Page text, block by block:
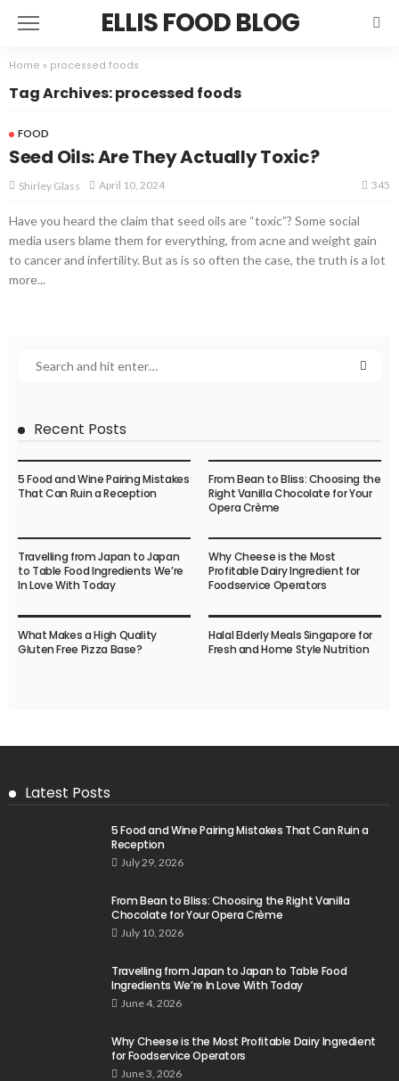
ELLIS FOOD BLOG
Home » processed foods
Tag Archives: processed foods
FOOD
Seed Oils: Are They Actually Toxic?
Shirley Glass April 10, 2024 345
Have you heard the claim that seed oils are “toxic”? Some social
media users blame them for everything, from acne and weight gain
to cancer and infertility. But as is so often the case, the truth is a lot
more...
Recent Posts
5 Food and Wine Pairing Mistakes
That Can Ruin a Reception
From Bean to Bliss: Choosing the
Right Vanilla Chocolate for Your
Opera Crème
Travelling from Japan to Japan
to Table Food Ingredients We’re
In Love With Today
Why Cheese is the Most
Profitable Dairy Ingredient for
Foodservice Operators
What Makes a High Quality
Gluten Free Pizza Base?
Halal Elderly Meals Singapore for
Fresh and Home Style Nutrition
Latest Posts
5 Food and Wine Pairing Mistakes That Can Ruin a
Reception
July 29, 2026
From Bean to Bliss: Choosing the Right Vanilla
Chocolate for Your Opera Crème
July 10, 2026
Travelling from Japan to Japan to Table Food
Ingredients We’re In Love With Today
June 4, 2026
Why Cheese is the Most Profitable Dairy Ingredient
for Foodservice Operators
June 3, 2026